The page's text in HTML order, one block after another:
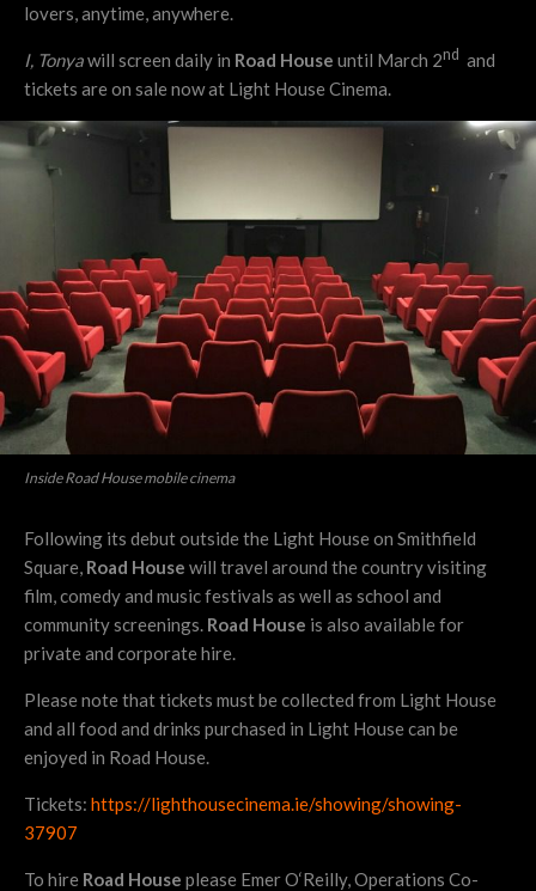
lovers, anytime, anywhere.
I, Tonyawill screen daily in Road House until March 2nd and
tickets are on sale now at Light House Cinema.
Inside Road House mobile cinema
Following its debut outside the Light House on Smithfield
Square, Road House will travel around the country visiting
film, comedy and music festivals as well as school and
community screenings. Road House is also available for
private and corporate hire.
Please note that tickets must be collected from Light House
and all food and drinks purchased in Light House can be
enjoyed in Road House.
Tickets: https://lighthousecinema.ie/showing/showing-
37907
To hire Road House please Emer O‘Reilly, Operations Co-